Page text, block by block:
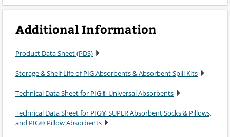
Additional Information
Product Data Sheet (PDS)
Storage & Shelf Life of PIG Absorbents & Absorbent Spill Kits
Technical Data Sheet for PIG® Universal Absorbents
Technical Data Sheet for PIG® SUPER Absorbent Socks & Pillows,
and PIG® Pillow Absorbents